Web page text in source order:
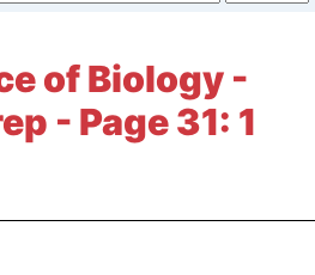
of Biology -
- Page 31: 1